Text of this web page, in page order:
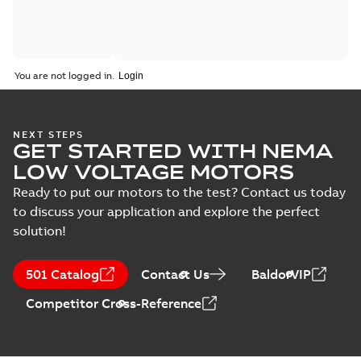
You are not logged in.
NEXT STEPS
GET STARTED WITH NEMA
LOW VOLTAGE MOTORS
Ready to put our motors to the test? Contact us today
to discuss your application and explore the perfect
solution!
501 Catalog Contact Us
BaldorVIP
Competitor Cross-Reference